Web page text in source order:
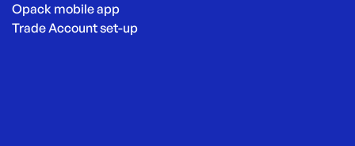
Opack mobile app
Trade Account set-up